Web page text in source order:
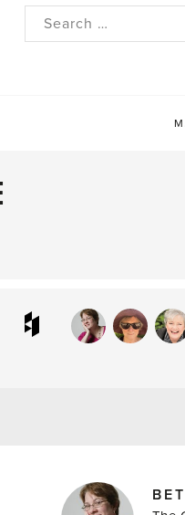
PinterestHouzz
MAGAZINE
AUTHORS